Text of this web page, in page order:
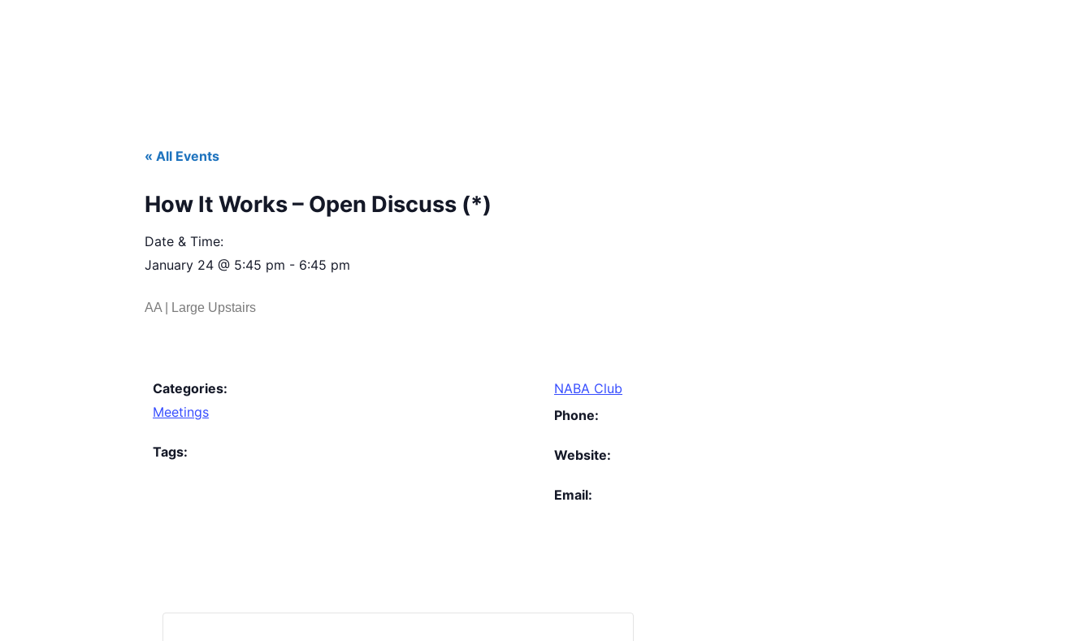
« All Events
How It Works – Open Discuss (*)
Date & Time:
January 24 @ 5:45 pm - 6:45 pm
AA | Large Upstairs
Categories:
Meetings
Tags:
NABA Club
Phone:
Website:
Email: